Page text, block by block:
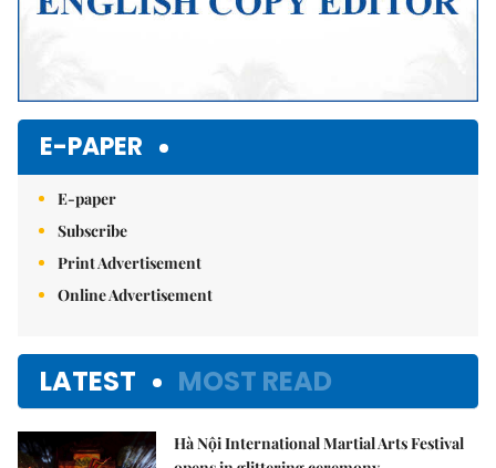
E-PAPER
E-paper
Subscribe
Print Advertisement
Online Advertisement
LATEST MOST READ
Hà Nội International Martial Arts Festival